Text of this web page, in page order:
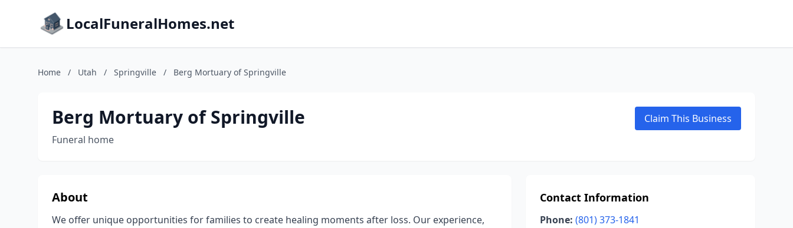
LocalFuneralHomes.net
Home / Utah / Springville / Berg Mortuary of Springville
Berg Mortuary of Springville
Funeral home
Claim This Business
About
We offer unique opportunities for families to create healing moments after loss. Our experience,
Contact Information
Phone: (801) 373-1841